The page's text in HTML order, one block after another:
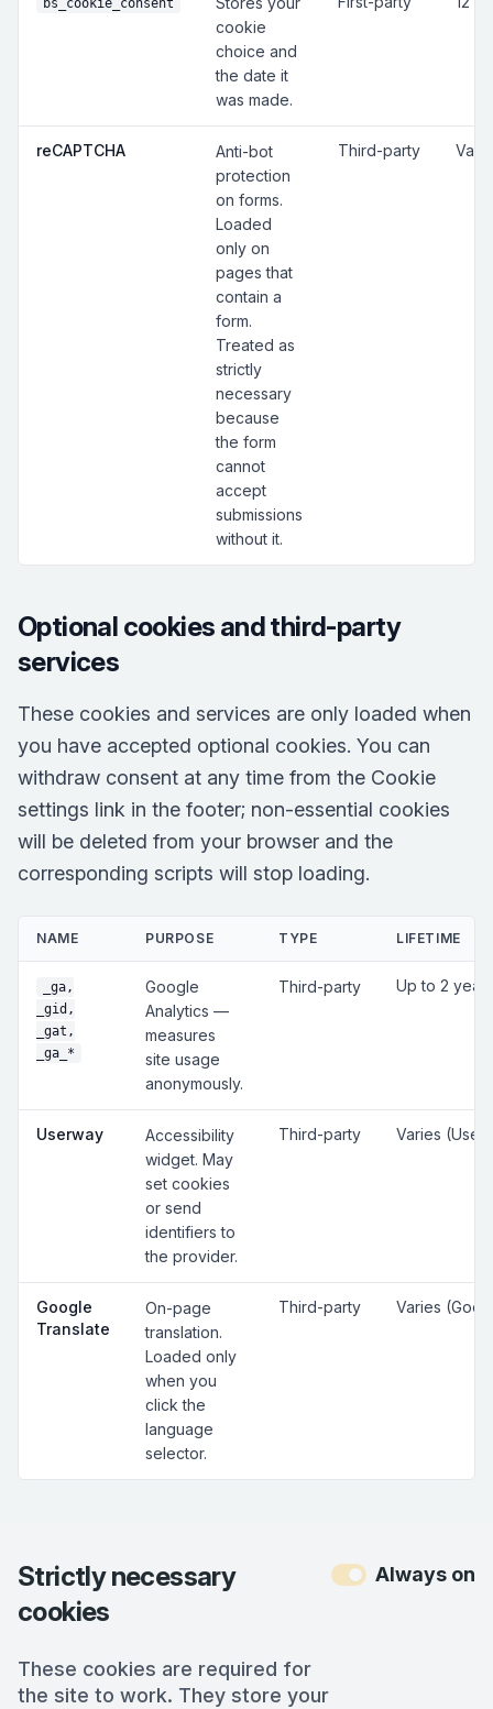
bs_cookie_consent
cookie
choice and
the date it
was made.
reCAPTCHA
Anti-bot
protection
on forms.
Loaded
only on
pages that
contain a
form.
Treated as
strictly
necessary
because
the form
cannot
accept
submissions
without it.
Third-party
Optional cookies and third-party
services
These cookies and services are only loaded when
you have accepted optional cookies. You can
withdraw consent at any time from the Cookie
settings link in the footer; non-essential cookies
will be deleted from your browser and the
corresponding scripts will stop loading.
NAME PURPOSE TYPE LIFETIME
_ga,
_gid,
_gat,
_ga_*
Google
Analytics —
measures
site usage
anonymously.
Third-party Up to 2 years
Userway
Accessibility
widget. May
set cookies
or send
identifiers to
the provider.
Third-party Varies
Google
Translate
On-page
translation.
Loaded only
when you
click the
language
selector.
Third-party Varies
Strictly necessary
cookies
These cookies are required for
the site to work. They store your
Always on